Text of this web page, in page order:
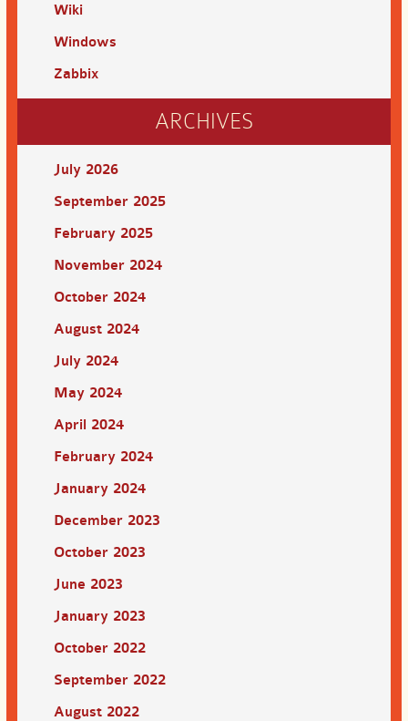
Wiki
Windows
Zabbix
ARCHIVES
July 2026
September 2025
February 2025
November 2024
October 2024
August 2024
July 2024
May 2024
April 2024
February 2024
January 2024
December 2023
October 2023
June 2023
January 2023
October 2022
September 2022
August 2022